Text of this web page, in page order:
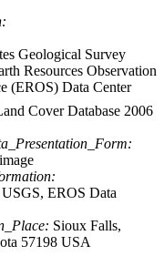
Geological Survey
Resources Observation
(EROS) Data Center
Cover Database 2006
USGS, EROS Data
Sioux Falls,
57198 USA